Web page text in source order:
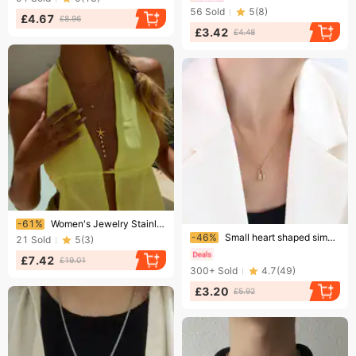
£4.67 £8.96
56 Sold 5(8)
£3.42 £4.48
Ending soon!
-61%
Women's Jewelry Stainless Steel Starfish Pendant Necklace With Pearl Accents, Hypoallergenic & Tarnish-Resistant, Elegant Fashion Statement Everyday
21 Sold 5(3)
£7.42 £19.01
Ending soon!
-46% Small heart shaped simple pendant titanium steel thin chain fashion clavicle chain girl heart gold lock necklace
300+ Sold 4.7(49)
£3.20 £5.92